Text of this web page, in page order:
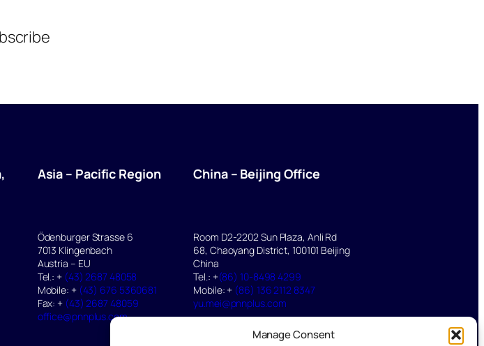
Manage Consent
Asia – Pacific Region
Ödenburger Strasse 6
7013 Klingenbach
Austria – EU
Tel.: + (43) 2687 48058
Mobile: + (43) 676 5360681
Fax: + (43) 2687 48059
office@pnnplus.com
China – Beijing Office
Room D2-2202 Sun Plaza, Anli Rd
68, Chaoyang District, 100101 Beijing
China
Tel.: +(86) 10-8498 4299
Mobile: + (86) 136 2112 8347
yu.mei@pnnplus.com